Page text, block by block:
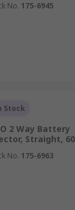
used in e-
power
charge
No. 175-6945
Stock
2 Way Battery
Straight,
No. 175-6963